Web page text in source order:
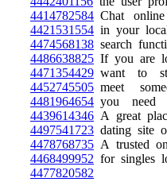
4414782584 Chat
4421531554 in your
4474568138 search
4486638825 If you are
4471354429 want to
4452745505 meet
4481964654 you need
4439614346 A great
4497541723 dating site
4478768735 A trusted
4468499952 for singles
4477820582